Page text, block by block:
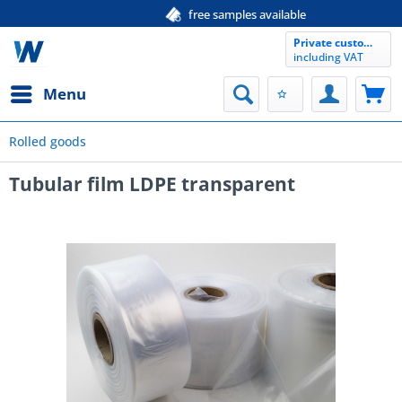
free samples available
Menu
Private customer
including VAT
Rolled goods
Tubular film LDPE transparent